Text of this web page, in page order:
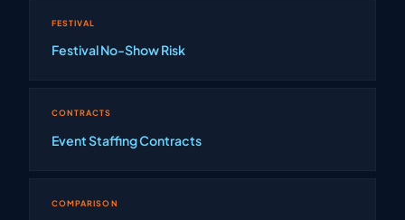
FESTIVAL
Festival No-Show Risk
CONTRACTS
Event Staffing Contracts
COMPARISON